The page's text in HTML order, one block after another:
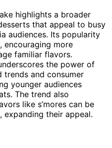
highlights a broader
that appeal to busy
audiences. Its popularity
encouraging more
familiar flavors.
the power of
trends and consumer
younger audiences
The trend also
like s’mores can be
expanding their appeal.